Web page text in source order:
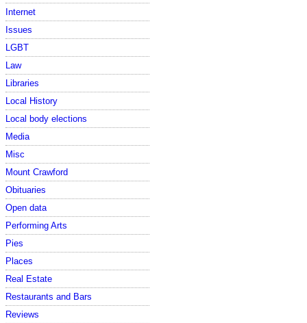
Internet
Issues
LGBT
Law
Libraries
Local History
Local body elections
Media
Misc
Mount Crawford
Obituaries
Open data
Performing Arts
Pies
Places
Real Estate
Restaurants and Bars
Reviews